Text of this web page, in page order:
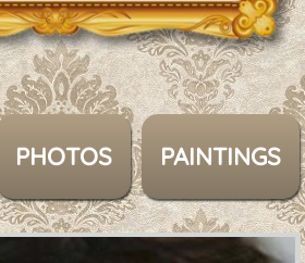
PHOTOS PAINTINGS